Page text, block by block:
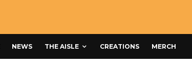
NEWS THE AISLE CREATIONS MERCH